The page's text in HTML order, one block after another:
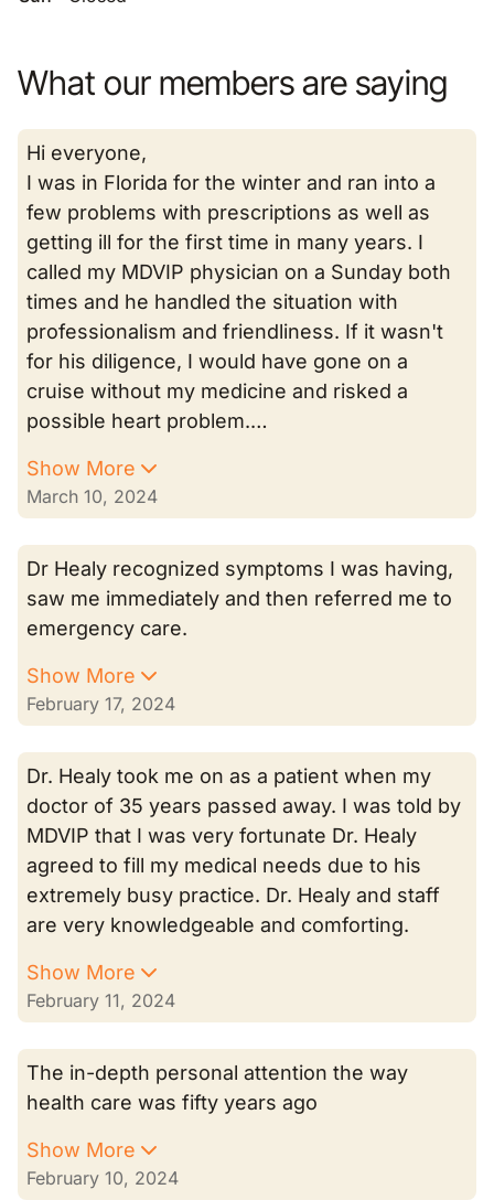
What our members are saying
Hi everyone,
I was in Florida for the winter and ran into a
few problems with prescriptions as well as
getting ill for the first time in many years. I
called my MDVIP physician on a Sunday both
times and he handled the situation with
professionalism and friendliness. If it wasn't
for his diligence, I would have gone on a
cruise without my medicine and risked a
possible heart problem.…
Show More
March 10, 2024
Dr Healy recognized symptoms I was having,
saw me immediately and then referred me to
emergency care.
Show More
February 17, 2024
Dr. Healy took me on as a patient when my
doctor of 35 years passed away. I was told by
MDVIP that I was very fortunate Dr. Healy
agreed to fill my medical needs due to his
extremely busy practice. Dr. Healy and staff
are very knowledgeable and comforting.
Show More
February 11, 2024
The in-depth personal attention the way
health care was fifty years ago
Show More
February 10, 2024